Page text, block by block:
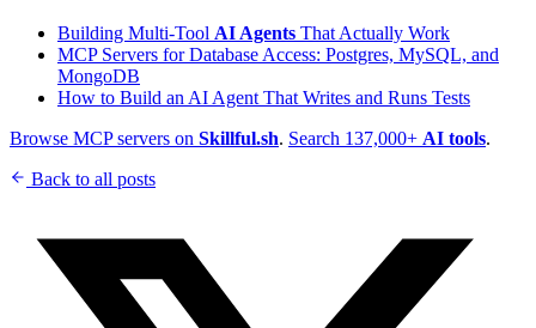
Building Multi-Tool AI Agents That Actually Work
MCP Servers for Database Access: Postgres, MySQL, and
MongoDB
How to Build an AI Agent That Writes and Runs Tests
Browse MCP servers on Skillful.sh. Search 137,000+ AI tools.
Back to all posts